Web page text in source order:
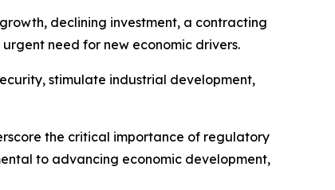
declining investment, a contracting
need for new economic drivers.
stimulate industrial development,
the critical importance of regulatory
to advancing economic development,